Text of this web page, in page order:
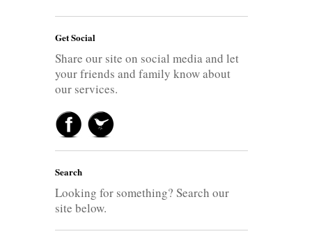
Get Social
Share our site on social media and let
your friends and family know about
our services.
Search
Looking for something? Search our
site below.